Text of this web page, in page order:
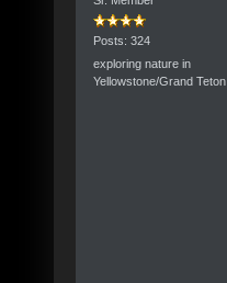
Posts: 324
exploring nature in
Yellowstone/Grand Teton